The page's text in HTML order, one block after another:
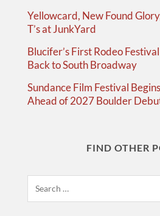
Yellowcard, New Found
T’s at JunkYard
Blucifer’s First Rodeo
Back to South Broadway
Sundance Film Festival
Ahead of 2027 Boulder
FIND OTHER